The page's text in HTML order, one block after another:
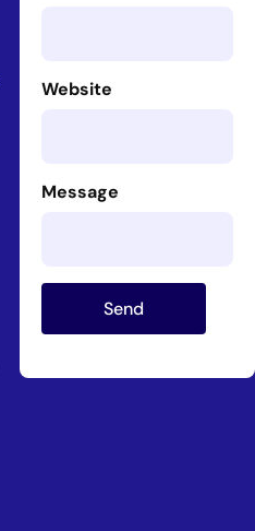
Website
Message
Send